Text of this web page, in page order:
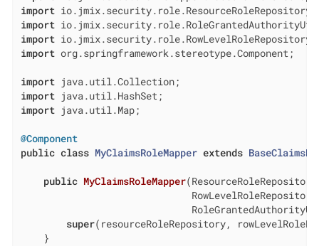
import
import
import
import org.springframework.stereotype.Component;
import
import
import java.util.Map;
@Component
public class MyClaimsRoleMapper extends
public MyClaimsRoleMapper
super(resourceRoleRepository,
    }